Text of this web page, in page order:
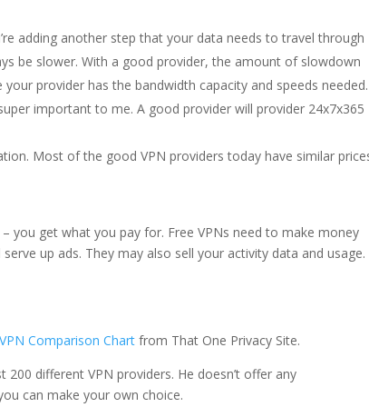
adding another step that your data needs to travel through
be slower. With a good provider, the amount of slowdown
provider has the bandwidth capacity and speeds needed.
important to me. A good provider will provider 24x7x365
Most of the good VPN providers today have similar
you get what you pay for. Free VPNs need to make money
up ads. They may also sell your activity data and usage.
Comparison Chartfrom That One Privacy Site.
different VPN providers. He doesn’t offer any
can make your own choice.